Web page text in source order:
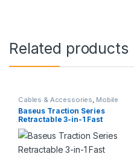
Related products
Cables & Accessories, Mobile
Accessories Zone ,Multiple
Cables in 1
Baseus Traction Series
Retractable 3-in-1 Fast
Charging Cable 100W Type-
C to M+L+C